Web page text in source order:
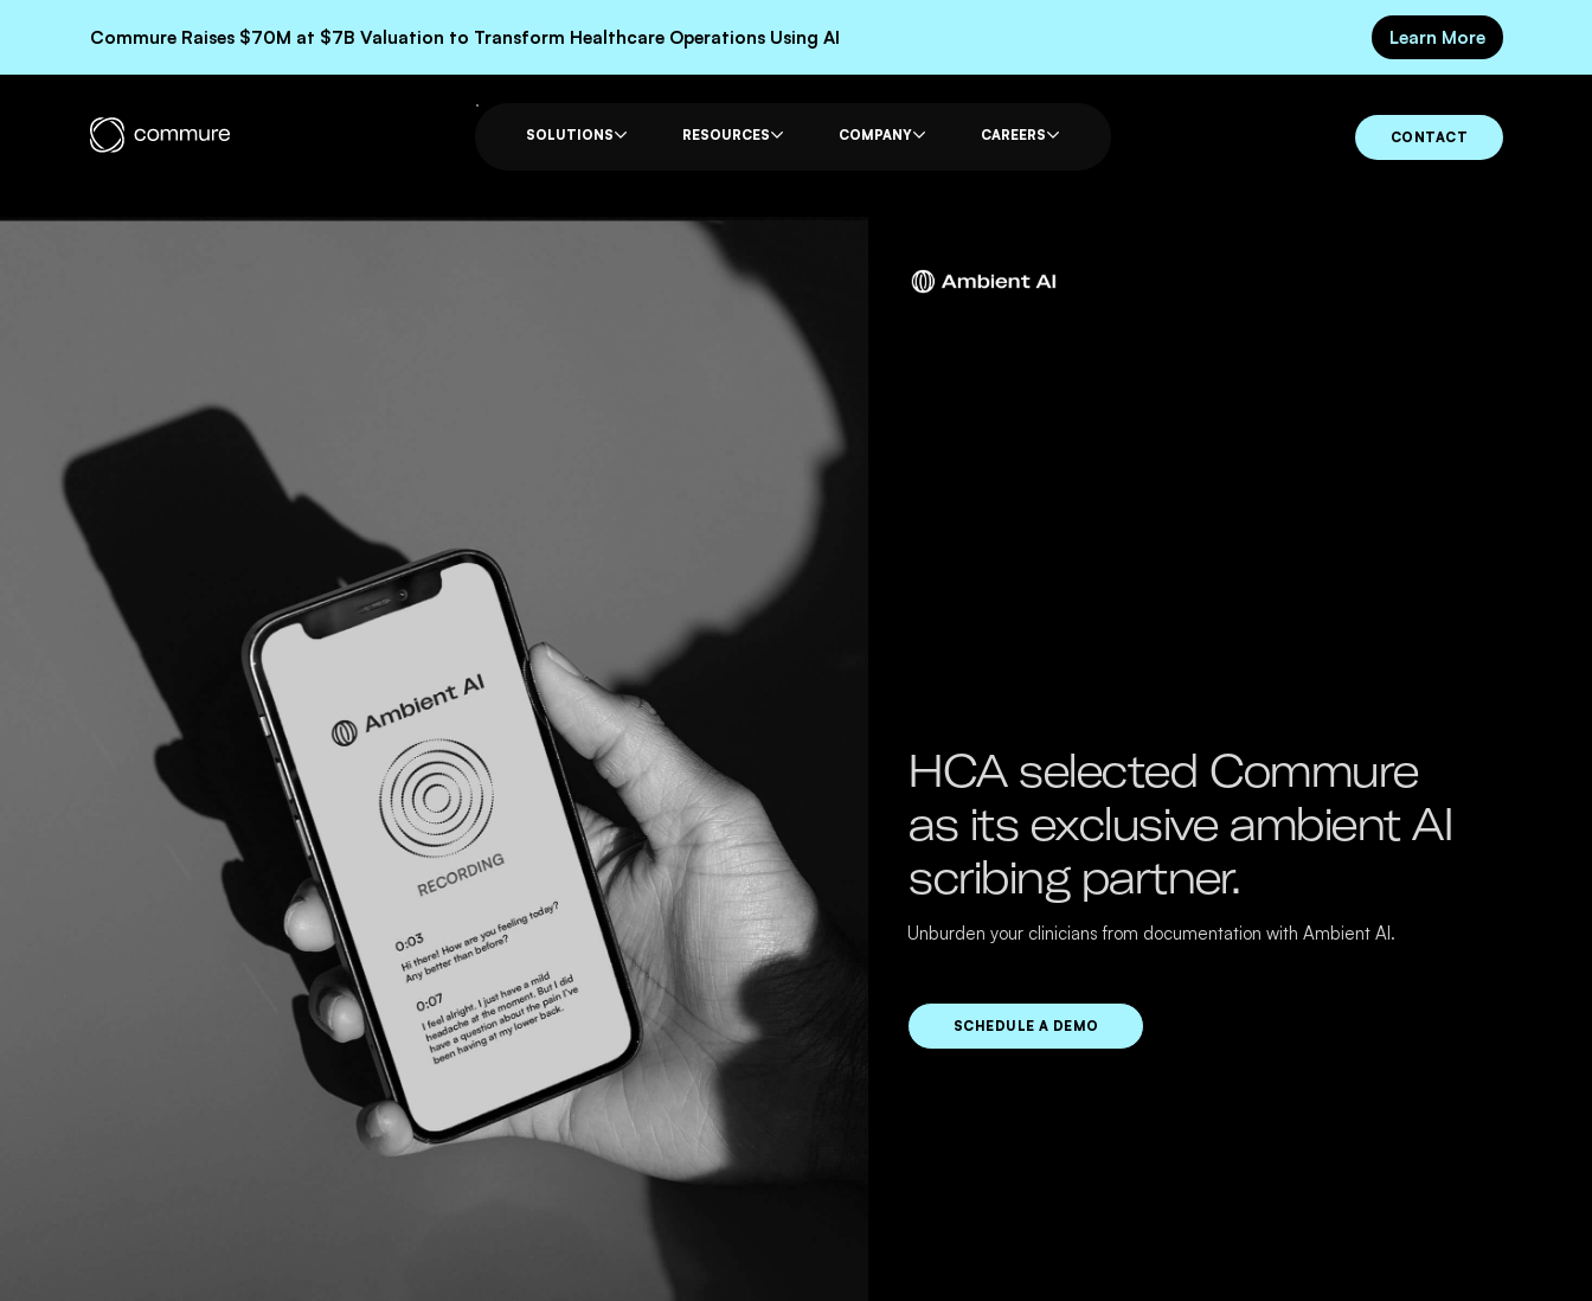
Commure Raises $70M at $7B Valuation to Transform Healthcare Operations Using AI Learn More
SOLUTIONS RESOURCES COMPANY CAREERS CONTACT
HCA selected Commure
as its exclusive ambient AI
scribing partner.
Unburden your clinicians from documentation with Ambient AI.
SCHEDULE A DEMO